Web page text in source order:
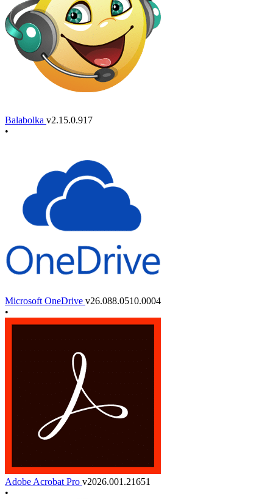
Balabolka v2.15.0.917
•
Microsoft OneDrive v26.088.0510.0004
•
Adobe Acrobat Pro v2026.001.21651
•